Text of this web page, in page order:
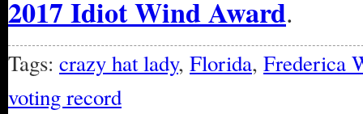
2017 Idiot Wind Award.
Tags: crazy hat lady, Florida, Frederica
voting record